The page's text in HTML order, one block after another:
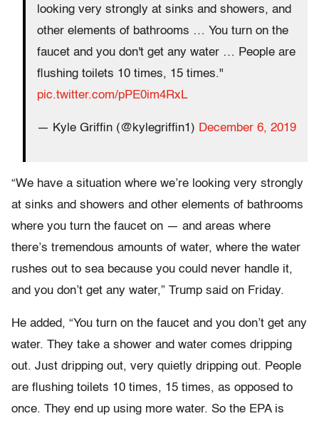
looking very strongly at sinks and showers, and
other elements of bathrooms … You turn on the
faucet and you don't get any water … People are
flushing toilets 10 times, 15 times."
pic.twitter.com/pPE0im4RxL
— Kyle Griffin (@kylegriffin1) December 6, 2019
“We have a situation where we’re looking very strongly
at sinks and showers and other elements of bathrooms
where you turn the faucet on — and areas where
there’s tremendous amounts of water, where the water
rushes out to sea because you could never handle it,
and you don’t get any water,” Trump said on Friday.
He added, “You turn on the faucet and you don’t get any
water. They take a shower and water comes dripping
out. Just dripping out, very quietly dripping out. People
are flushing toilets 10 times, 15 times, as opposed to
once. They end up using more water. So the EPA is